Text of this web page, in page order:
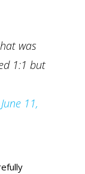
was
1:1 but
June 11,